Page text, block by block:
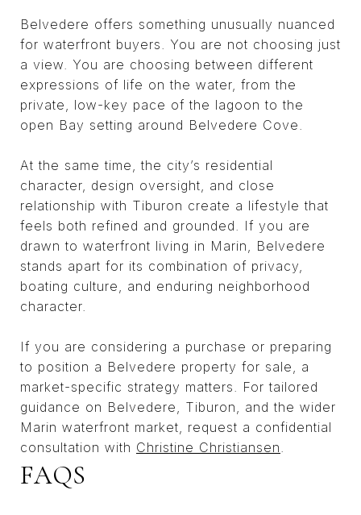
Belvedere offers something unusually nuanced
for waterfront buyers. You are not choosing just
a view. You are choosing between different
expressions of life on the water, from the
private, low-key pace of the lagoon to the
open Bay setting around Belvedere Cove.
At the same time, the city’s residential
character, design oversight, and close
relationship with Tiburon create a lifestyle that
feels both refined and grounded. If you are
drawn to waterfront living in Marin, Belvedere
stands apart for its combination of privacy,
boating culture, and enduring neighborhood
character.
If you are considering a purchase or preparing
to position a Belvedere property for sale, a
market-specific strategy matters. For tailored
guidance on Belvedere, Tiburon, and the wider
Marin waterfront market, request a confidential
consultation with Christine Christiansen
FAQS